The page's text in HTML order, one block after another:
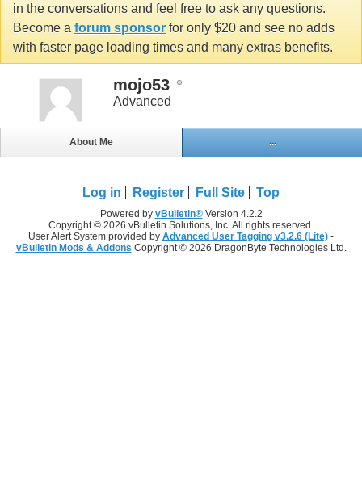
in the conversations and feel free to ask any questions.
Become a forum sponsor for only $20 and see no adds
with faster page loading times and many extras benefits.
mojo53
Advanced
About Me ...
Log in Register Full Site Top
Powered by vBulletin®Version 4.2.2
Copyright © 2026 vBulletin Solutions, Inc. All rights reserved.
User Alert System provided by Advanced User Tagging v3.2.6 (Lite) -
vBulletin Mods & Addons Copyright © 2026 DragonByte Technologies Ltd.